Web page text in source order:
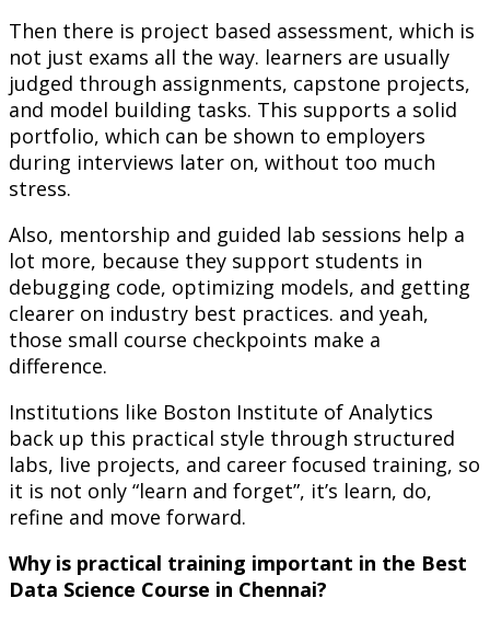
Then there is project based assessment, which is
not just exams all the way. learners are usually
judged through assignments, capstone projects,
and model building tasks. This supports a solid
portfolio, which can be shown to employers
during interviews later on, without too much
stress.
Also, mentorship and guided lab sessions help a
lot more, because they support students in
debugging code, optimizing models, and getting
clearer on industry best practices. and yeah,
those small course checkpoints make a
difference.
Institutions like Boston Institute of Analytics
back up this practical style through structured
labs, live projects, and career focused training, so
it is not only “learn and forget”, it’s learn, do,
refine and move forward.
Why is practical training important in the Best
Data Science Course in Chennai?